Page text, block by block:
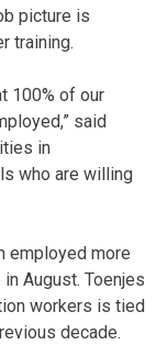
picture is
training.
100% of our
said
in
who are willing
employed more
August. Toenjes
workers is tied
decade.